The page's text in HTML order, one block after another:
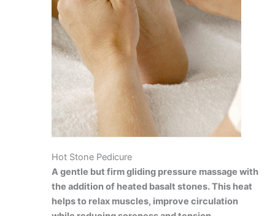
Hot Stone Pedicure
A gentle but firm gliding pressure massage with
the addition of heated basalt stones. This heat
helps to relax muscles, improve circulation